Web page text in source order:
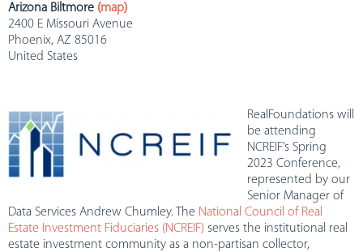
Arizona Biltmore (map)
2400 E Missouri Avenue
Phoenix, AZ 85016
United States
RealFoundations will
be attending
NCREIF’s Spring
2023 Conference,
represented by our
Senior Manager of
Data Services Andrew Chumley. The National Council of Real
Estate Investment Fiduciaries (NCREIF) serves the institutional real
estate investment community as a non-partisan collector,